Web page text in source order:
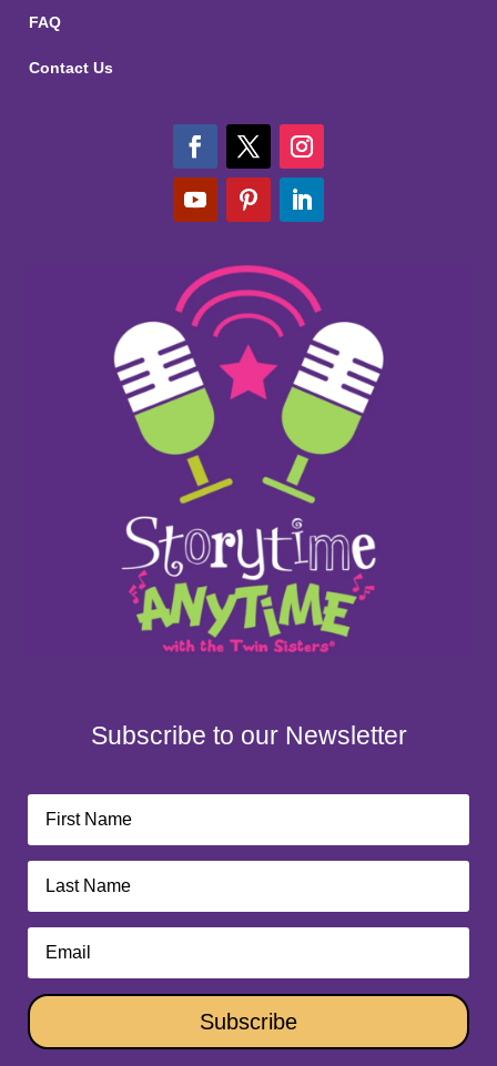
FAQ
Contact Us
Subscribe to our Newsletter
Subscribe